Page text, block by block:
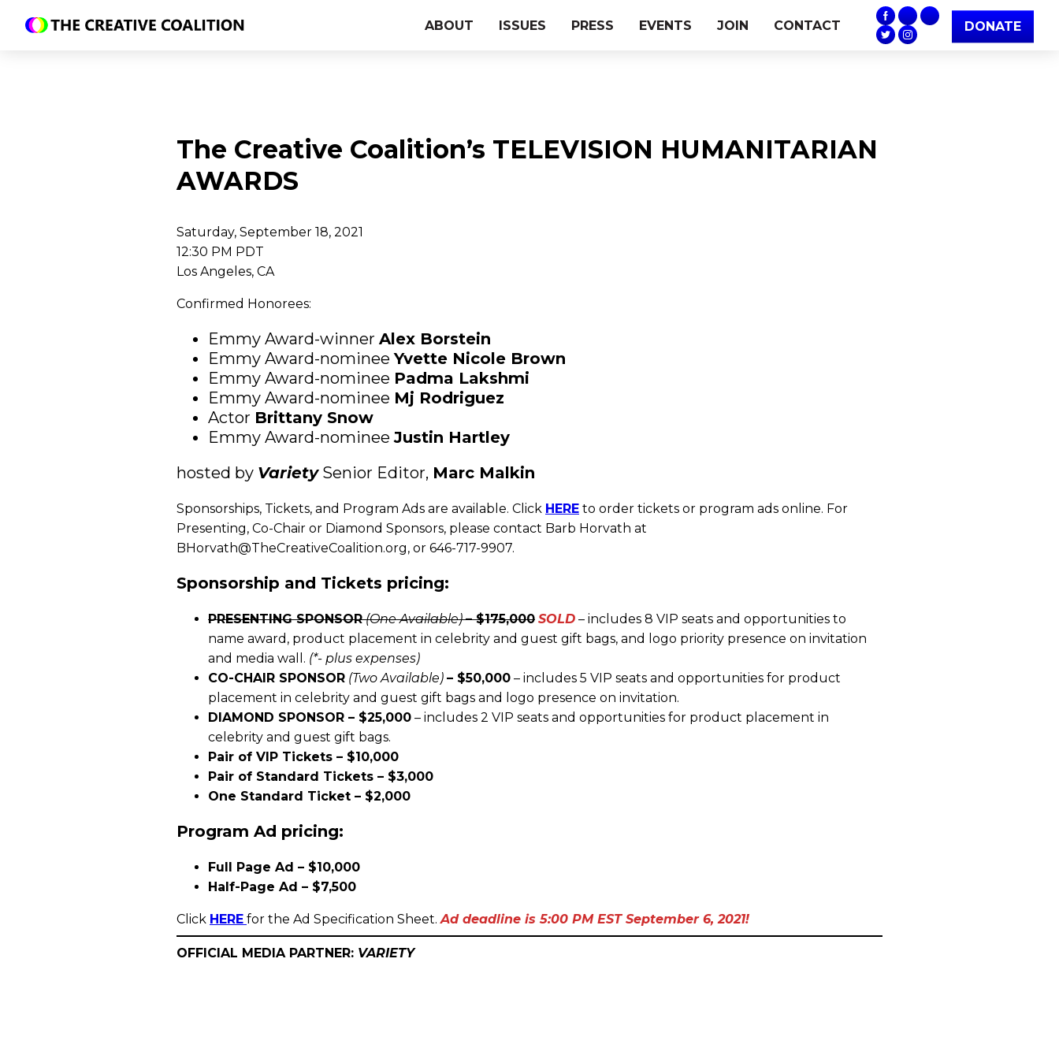
ABOUT ISSUES PRESS EVENTS JOIN CONTACT DONATE
The Creative Coalition’s TELEVISION HUMANITARIAN
AWARDS
Saturday, September 18, 2021
12:30 PM PDT
Los Angeles, CA
Confirmed Honorees:
Emmy Award-winner Alex Borstein
Emmy Award-nomineeYvette Nicole Brown
Emmy Award-nominee Padma Lakshmi
Emmy Award-nominee Mj Rodriguez
Actor Brittany Snow
Emmy Award-nomineeJustin Hartley
hosted by VarietySenior Editor, Marc Malkin
Sponsorships, Tickets, and Program Ads are available. Click HERE to order tickets or program ads online. For
Presenting, Co-Chair or Diamond Sponsors, please contact Barb Horvath at
BHorvath@TheCreativeCoalition.org, or 646-717-9907.
Sponsorship and Tickets pricing:
PRESENTING SPONSOR (One Available) – $175,000 SOLD – includes 8 VIP seats and opportunities to
name award, product placement in celebrity and guest gift bags, and logo priority presence on invitation
and media wall. (*- plus expenses)
CO-CHAIR SPONSOR (Two Available) – $50,000 – includes 5 VIP seats and opportunities for product
placement in celebrity and guest gift bags and logo presence on invitation.
DIAMOND SPONSOR – $25,000 – includes 2 VIP seats and opportunities for product placement in
celebrity and guest gift bags.
Pair of VIP Tickets – $10,000
Pair of Standard Tickets – $3,000
One Standard Ticket – $2,000
Program Ad pricing:
Full Page Ad – $10,000
Half-Page Ad – $7,500
Click HERE for the Ad Specification Sheet.Ad deadline is 5:00 PM EST September 6, 2021!
OFFICIAL MEDIA PARTNER: VARIETY